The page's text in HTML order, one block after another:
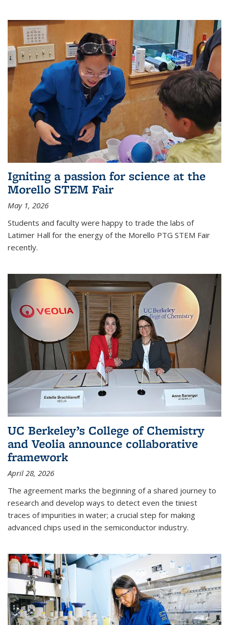
Igniting a passion for science at the
Morello STEM Fair
May 1, 2026
Students and faculty were happy to trade the labs of
Latimer Hall for the energy of the Morello PTG STEM Fair
recently.
UC Berkeley’s College of Chemistry
and Veolia announce collaborative
framework
April 28, 2026
The agreement marks the beginning of a shared journey to
research and develop ways to detect even the tiniest
traces of impurities in water; a crucial step for making
advanced chips used in the semiconductor industry.